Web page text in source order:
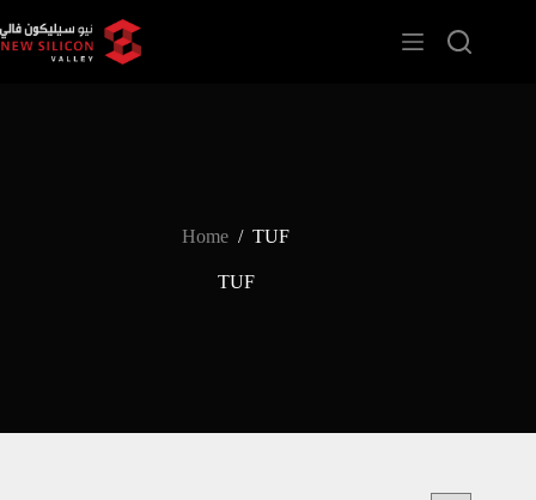
Home / TUF
TUF